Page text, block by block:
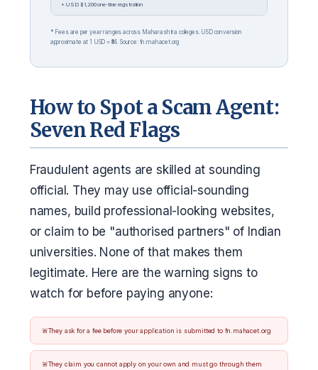
+ USD $1,200 one-time registration
* Fees are per year ranges across Maharashtra colleges. USD conversion
approximate at 1 USD = ₹84. Source: fn.mahacet.org
How to Spot a Scam Agent:
Seven Red Flags
Fraudulent agents are skilled at sounding
official. They may use official-sounding
names, build professional-looking websites,
or claim to be "authorised partners" of Indian
universities. None of that makes them
legitimate. Here are the warning signs to
watch for before paying anyone:
They ask for a fee before your application is submitted to fn.mahacet.org
They claim you cannot apply on your own and must go through them